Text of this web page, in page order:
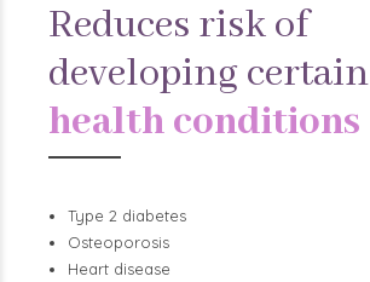
Reduces risk of
developing certain
health conditions
Type 2 diabetes
Osteoporosis
Heart disease